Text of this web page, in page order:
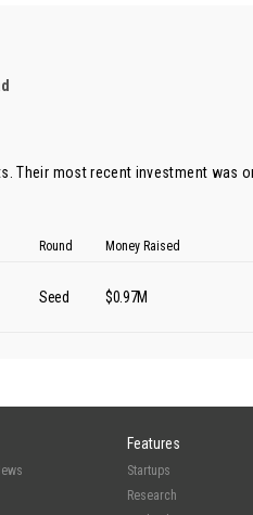
Their most recent investment was
Round Money Raised
Seed $0.97M
Features
Startups
Research